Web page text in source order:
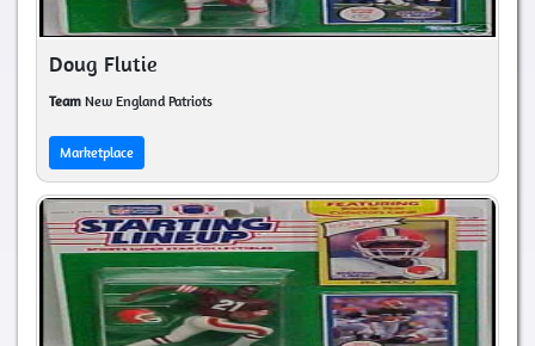
Doug Flutie
Team New England Patriots
Marketplace